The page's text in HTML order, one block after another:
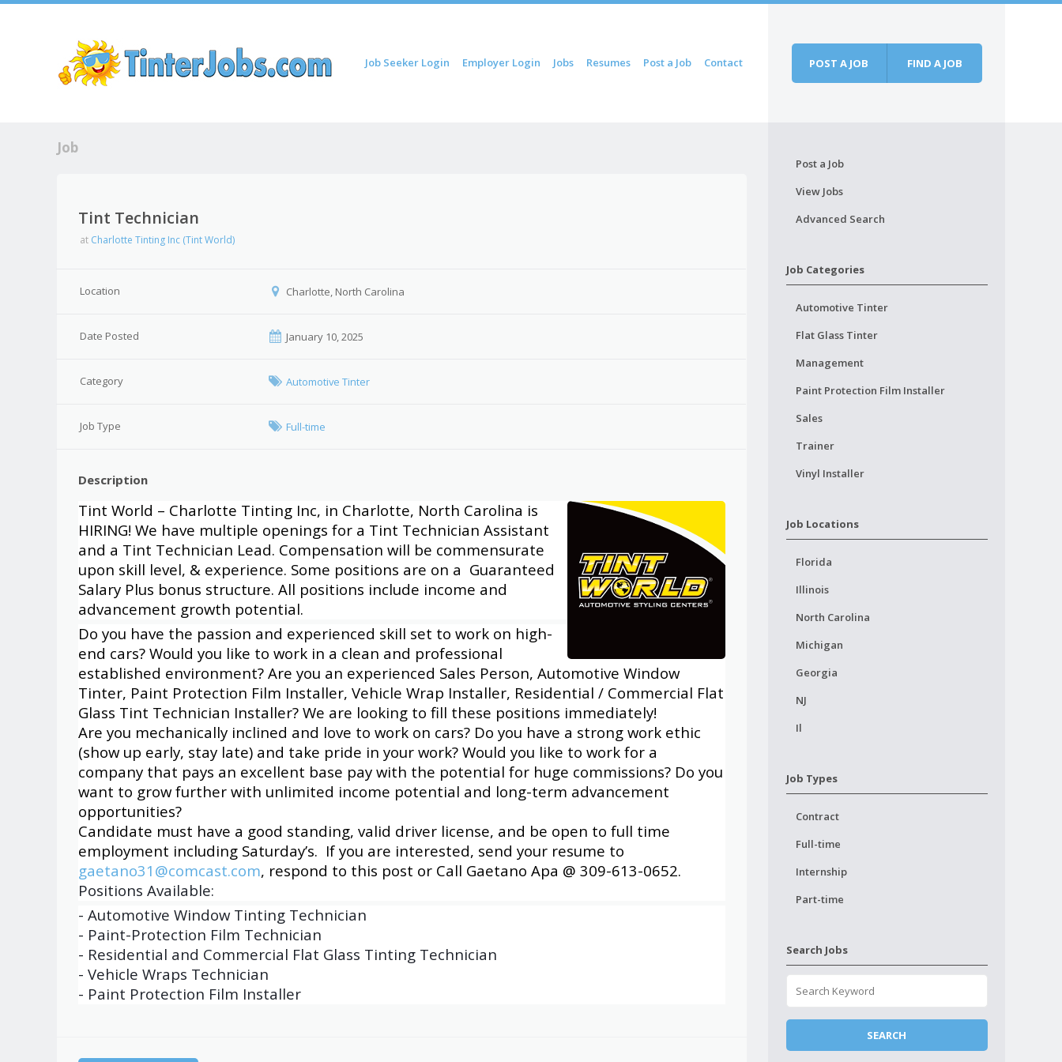
Menu
Skip to content
Job Seeker Login Employer Login Jobs Resumes Post a Job Contact POST A JOB FIND A JOB
Job
Tint Technician
at Charlotte Tinting Inc (Tint World)
Location Charlotte, North Carolina
Date Posted January 10, 2025
Category Automotive Tinter
Job Type Full-time
Description
Tint World – Charlotte Tinting Inc, in Charlotte, North Carolina is
HIRING! We have multiple openings for a Tint Technician Assistant
and a Tint Technician Lead. Compensation will be commensurate
upon skill level, & experience. Some positions are on a Guaranteed
Salary Plus bonus structure. All positions include income and
advancement growth potential.
Do you have the passion and experienced skill set to work on high-
end cars? Would you like to work in a clean and professional
established environment? Are you an experienced Sales Person, Automotive Window
Tinter, Paint Protection Film Installer, Vehicle Wrap Installer, Residential / Commercial Flat
Glass Tint Technician Installer? We are looking to fill these positions immediately!
Are you mechanically inclined and love to work on cars? Do you have a strong work ethic
(show up early, stay late) and take pride in your work? Would you like to work for a
company that pays an excellent base pay with the potential for huge commissions? Do you
want to grow further with unlimited income potential and long-term advancement
opportunities?
Candidate must have a good standing, valid driver license, and be open to full time
employment including Saturday’s. If you are interested, send your resume to
gaetano31@comcast.com, respond to this post or Call Gaetano Apa @ 309-613-0652.
Positions Available:
- Automotive Window Tinting Technician
- Paint-Protection Film Technician
- Residential and Commercial Flat Glass Tinting Technician
- Vehicle Wraps Technician
- Paint Protection Film Installer
Post a Job
View Jobs
Advanced Search
Job Categories
Automotive Tinter
Flat Glass Tinter
Management
Paint Protection Film Installer
Sales
Trainer
Vinyl Installer
Job Locations
Florida
Illinois
North Carolina
Michigan
Georgia
NJ
Il
Job Types
Contract
Full-time
Internship
Part-time
Search Jobs